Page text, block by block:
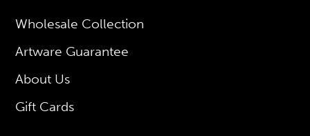
Wholesale Collection
Artware Guarantee
About Us
Gift Cards